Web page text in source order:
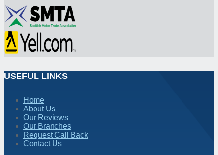
USEFUL LINKS
Home
About Us
Our Reviews
Our Branches
Request Call Back
Contact Us